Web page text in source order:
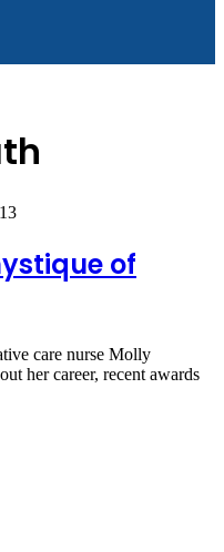
of
care nurse Molly
her career, recent awards